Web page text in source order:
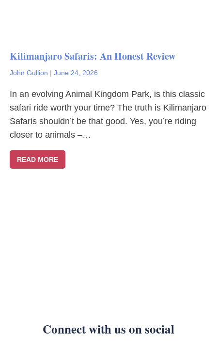
Kilimanjaro Safaris: An Honest Review
John Gullion | June 24, 2026
In an evolving Animal Kingdom Park, is this classic
safari ride worth your time? The truth is Kilimanjaro
Safaris shouldn’t be that good. Yes, you’re riding
closer to animals –…
READ MORE
Connect with us on social